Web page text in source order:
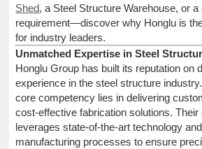
Shed, a Steel Structure Warehouse, or
requirement—discover why Honglu is
for industry leaders.
Unmatched Expertise in Steel
Honglu Group has built its reputation on
experience in the steel structure
core competency lies in delivering
cost-effective fabrication solutions. Their
leverages state-of-the-art technology
manufacturing processes to ensure